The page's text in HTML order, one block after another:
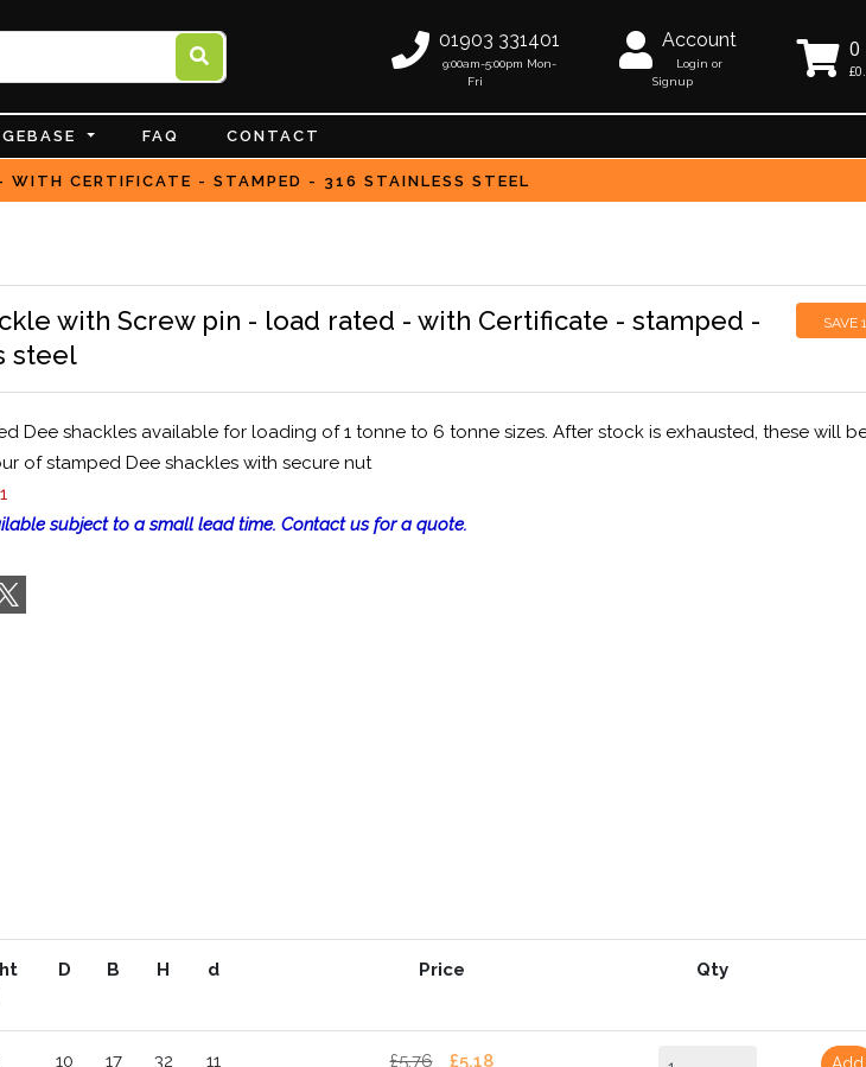
01903 331401
9:00am-5:00pm Mon-
Fri
Account
Login or
Signup
0
FAQ CONTACT
WITH CERTIFICATE - STAMPED - 316 STAINLESS STEEL
SAVE
with Screw pin - load rated - with Certificate - stamped -
steel
Dee shackles available for loading of 1 tonne to 6 tonne sizes. After stock is exhausted, these will
of stamped Dee shackles with secure nut
subject to a small lead time. Contact us for a quote.
D B H d Price Qty
10 17 32 11 £5.76 £5.18 Add